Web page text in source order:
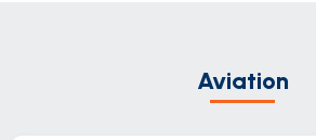
Aviation